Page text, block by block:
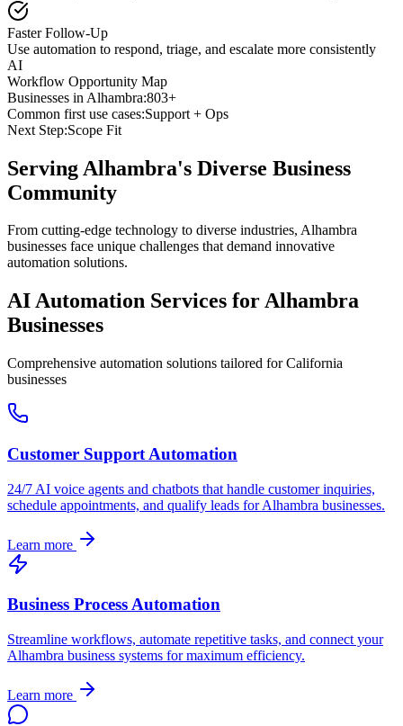
Faster Follow-Up
Use automation to respond, triage, and escalate more consistently
AI
Workflow Opportunity Map
Businesses in Alhambra:803+
Common first use cases:Support + Ops
Next Step:Scope Fit
Serving Alhambra's Diverse Business
Community
From cutting-edge technology to diverse industries, Alhambra
businesses face unique challenges that demand innovative
automation solutions.
AI Automation Services forAlhambra
Businesses
Comprehensive automation solutions tailored forCalifornia
businesses
Customer Support Automation
24/7 AI voice agents and chatbots that handle customer inquiries,
schedule appointments, and qualify leads forAlhambra businesses.
Learn more
Business Process Automation
Streamline workflows, automate repetitive tasks, and connect your
Alhambra business systems for maximum efficiency.
Learn more